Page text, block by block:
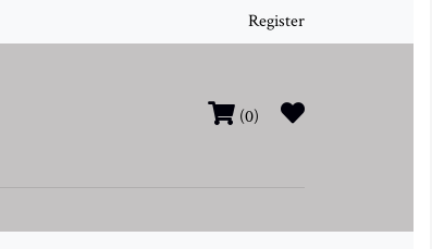
Register
(0)